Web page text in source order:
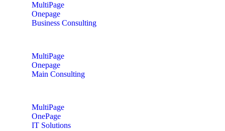
MultiPage
Onepage
Business Consulting
MultiPage
Onepage
Main Consulting
MultiPage
OnePage
IT Solutions